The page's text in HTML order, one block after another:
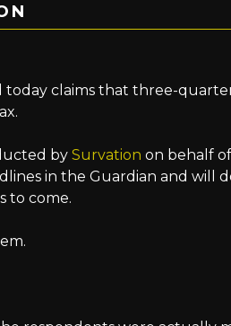
today claims that three-
bySurvation on behalf of
in the Guardian and will
to come.